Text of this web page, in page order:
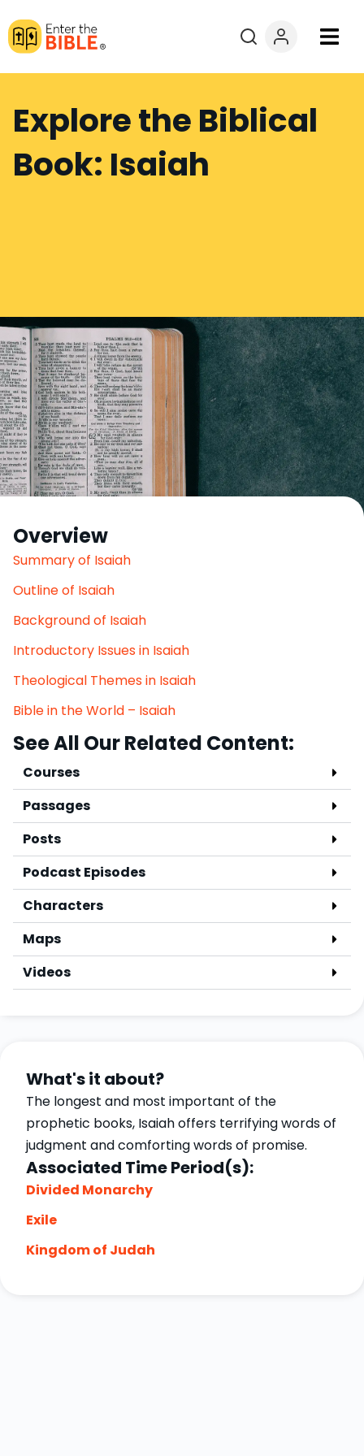
Books
Courses
Explore By
Explore the Biblical
Book: Isaiah
Overview
Summary of Isaiah
Outline of Isaiah
Background of Isaiah
Introductory Issues in Isaiah
Theological Themes in Isaiah
Bible in the World – Isaiah
See All Our Related Content:
Courses
Passages
Posts
Podcast Episodes
Characters
Maps
Videos
What's it about?
The longest and most important of the
prophetic books, Isaiah offers terrifying words of
judgment and comforting words of promise.
Associated Time Period(s):
Divided Monarchy
Exile
Kingdom of Judah